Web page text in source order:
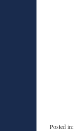
Posted in: